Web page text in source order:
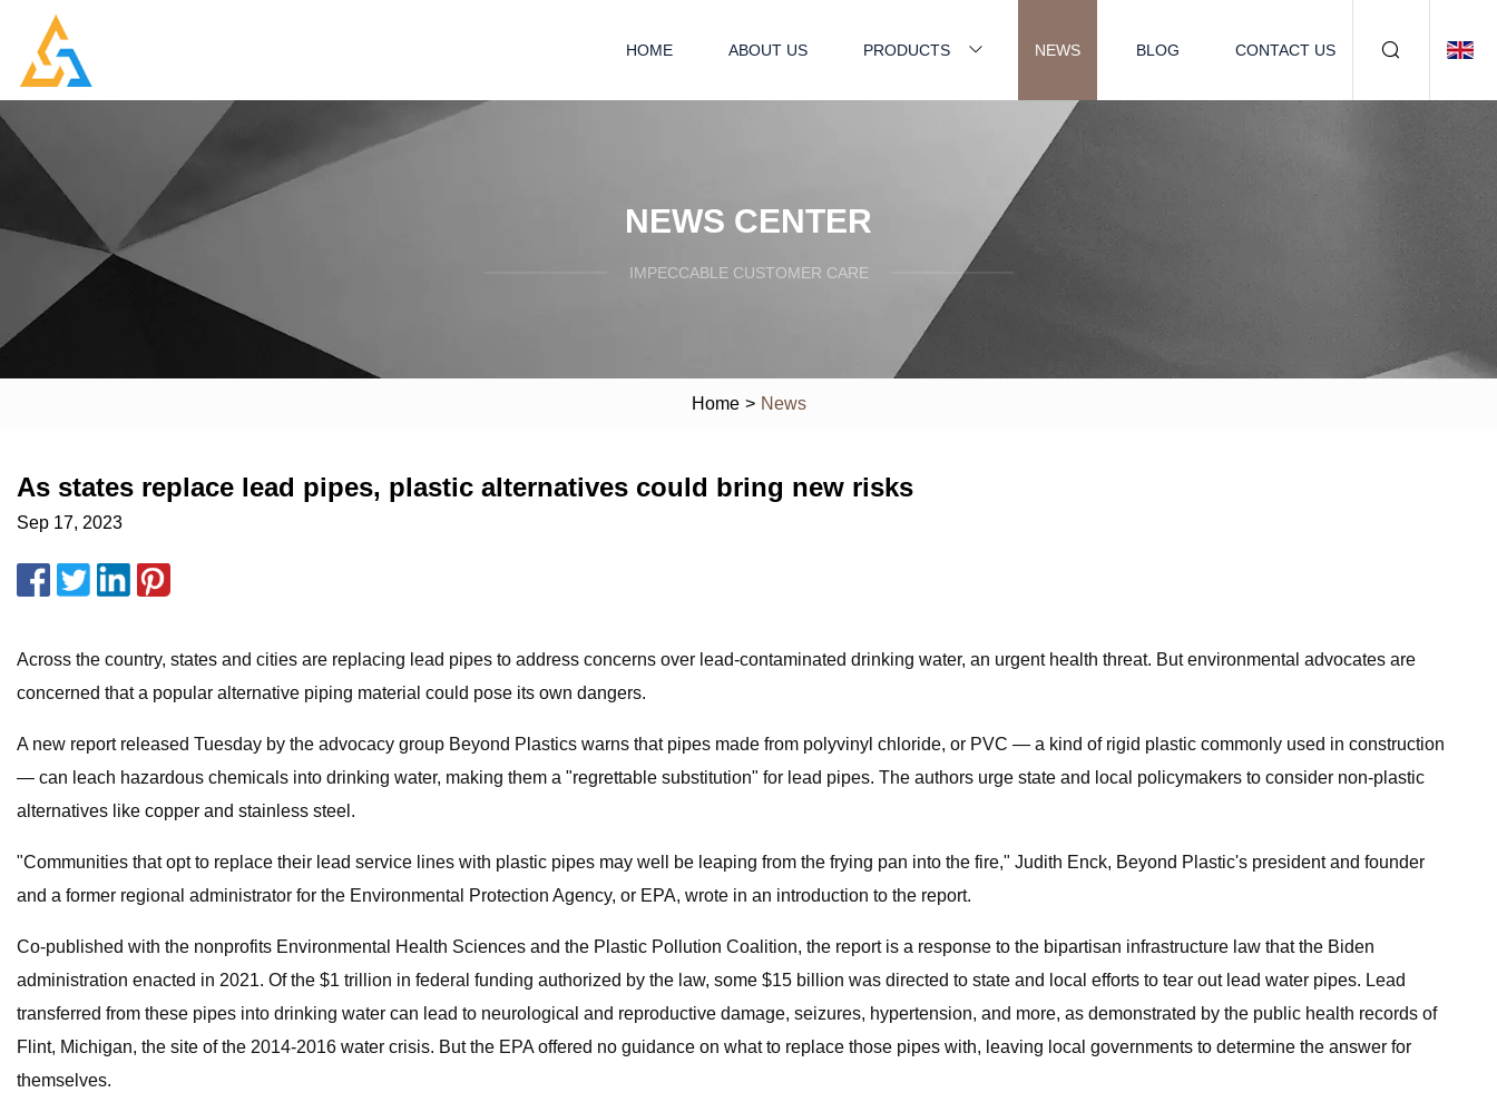
HOME ABOUT US PRODUCTS NEWS BLOG CONTACT US
NEWS CENTER
IMPECCABLE CUSTOMER CARE
Home > News
As states replace lead pipes, plastic alternatives could bring new risks
Sep 17, 2023
Across the country, states and cities are replacing lead pipes to address concerns over lead-contaminated drinking water, an urgent health threat. But environmental advocates are
concerned that a popular alternative piping material could pose its own dangers.
A new report released Tuesday by the advocacy group Beyond Plastics warns that pipes made from polyvinyl chloride, or PVC — a kind of rigid plastic commonly used in construction
— can leach hazardous chemicals into drinking water, making them a "regrettable substitution" for lead pipes. The authors urge state and local policymakers to consider non-plastic
alternatives like copper and stainless steel.
"Communities that opt to replace their lead service lines with plastic pipes may well be leaping from the frying pan into the fire," Judith Enck, Beyond Plastic's president and founder
and a former regional administrator for the Environmental Protection Agency, or EPA, wrote in an introduction to the report.
Co-published with the nonprofits Environmental Health Sciences and the Plastic Pollution Coalition, the report is a response to the bipartisan infrastructure law that the Biden
administration enacted in 2021. Of the $1 trillion in federal funding authorized by the law, some $15 billion was directed to state and local efforts to tear out lead water pipes. Lead
transferred from these pipes into drinking water can lead to neurological and reproductive damage, seizures, hypertension, and more, as demonstrated by the public health records of
Flint, Michigan, the site of the 2014-2016 water crisis. But the EPA offered no guidance on what to replace those pipes with, leaving local governments to determine the answer for
themselves.